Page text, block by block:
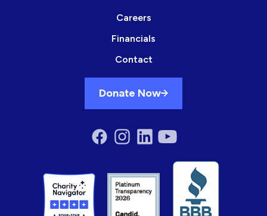
Careers
Financials
Contact
Donate Now